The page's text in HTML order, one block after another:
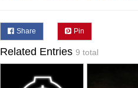
Share Pin
Related Entries 9 total